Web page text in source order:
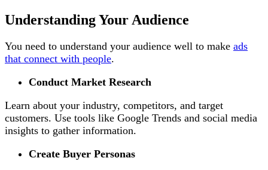
Understanding Your Audience
You need to understand your audience well to make ads
that connect with people.
Conduct Market Research
Learn about your industry, competitors, and target
customers. Use tools like Google Trends and social media
insights to gather information.
Create Buyer Personas